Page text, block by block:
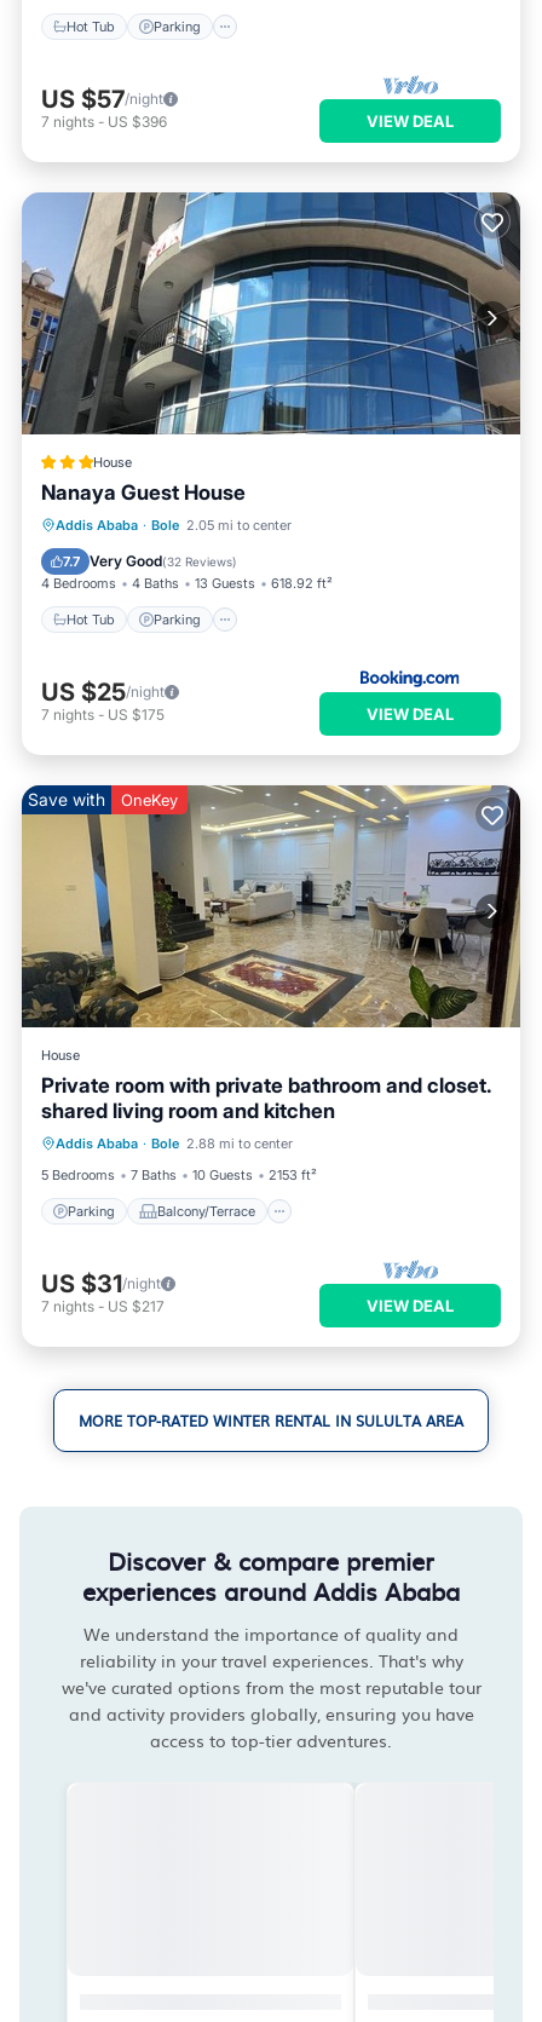
Hot Tub Parking
US $57/night
7 nights - US $396 VIEW DEAL
House
Nanaya Guest House
Addis Ababa · Bole 2.05 mi to center
7.7 Very Good(32 Reviews)
4 Bedrooms 4 Baths 13 Guests 618.92 ft²
Hot Tub Parking
Hot Tub Parking
Kitchen
US $25/night
7 nights - US $175 VIEW DEAL
Save with OneKey
House
Private room with private bathroom and closet.
shared living room and kitchen
Addis Ababa · Bole 2.88 mi to center
5 Bedrooms
7 Baths 10 Guests 2153 ft²
Parking Balcony/Terrace
Parking Balcony/Terrace
Internet
US $31/night
7 nights - US $217 VIEW DEAL
MORE TOP-RATED WINTER RENTAL IN SULULTA AREA
Discover & compare premier
experiences around Addis Ababa
We understand the importance of quality and
reliability in your travel experiences. That's why
we've curated options from the most reputable tour
and activity providers globally, ensuring you have
access to top-tier adventures.